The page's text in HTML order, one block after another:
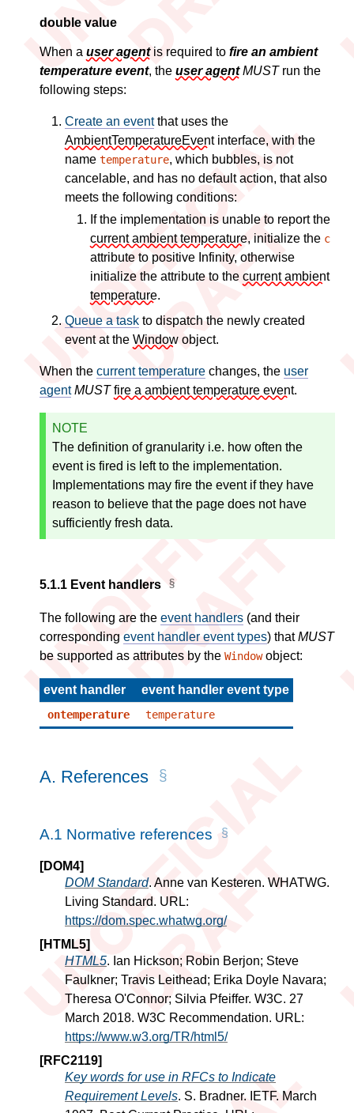
double value
When a user agentis required to fire an ambient
temperature event, the user agent MUSTrun the
following steps:
Create an eventthat uses the
AmbientTemperatureEventinterface, with the
name temperature, which bubbles, is not
cancelable, and has no default action, that also
meets the following conditions:
If the implementation is unable to report the
current ambient temperature, initialize the c
attribute to positive Infinity, otherwise
initialize the attribute to the current ambient
temperature.
Queue a task to dispatch the newly created
event at the Window object.
When the current temperature changes, the user
agent MUST fire a ambient temperature event.
NOTE
The definition of granularity i.e. how often the
event is fired is left to the implementation.
Implementations may fire the event if they have
reason to believe that the page does not have
sufficiently fresh data.
5.1.1 Event handlers
The following are the event handlers (and their
corresponding event handler event types) thatMUST
be supported as attributes by the Windowobject:
event handler event handler event type
ontemperature temperature
A. References
A.1 Normative references
[DOM4]
DOM Standard. Anne van Kesteren. WHATWG.
Living Standard. URL:
https://dom.spec.whatwg.org/
[HTML5]
HTML5. Ian Hickson; Robin Berjon; Steve
Faulkner; Travis Leithead; Erika Doyle Navara;
Theresa O'Connor; Silvia Pfeiffer. W3C. 27
March 2018. W3C Recommendation. URL:
https://www.w3.org/TR/html5/
[RFC2119]
Key words for use in RFCs to Indicate
Requirement Levels. S. Bradner. IETF. March